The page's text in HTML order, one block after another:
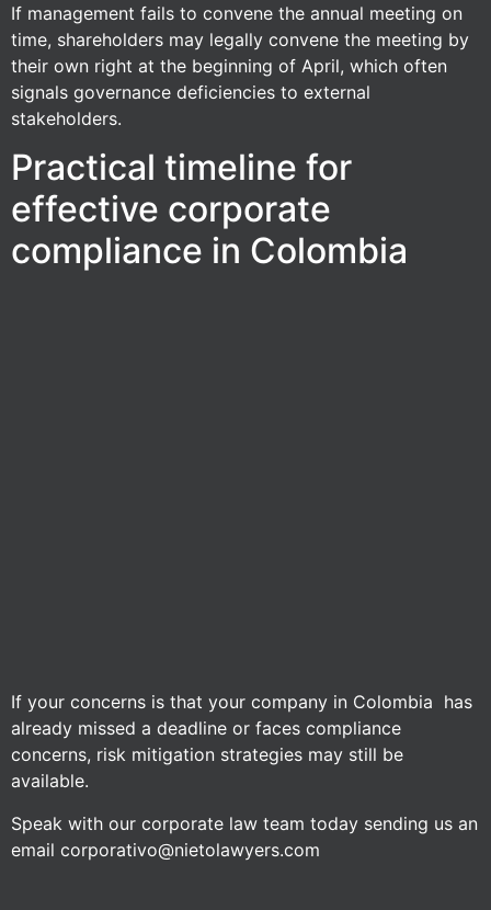
If management fails to convene the annual meeting on
time, shareholders may legally convene the meeting by
their own right at the beginning of April, which often
signals governance deficiencies to external
stakeholders.
Practical timeline for
effective corporate
compliance in Colombia
If your concerns is that your company in Colombia has
already missed a deadline or faces compliance
concerns, risk mitigation strategies may still be
available.
Speak with our corporate law team today sending us an
email corporativo@nietolawyers.com